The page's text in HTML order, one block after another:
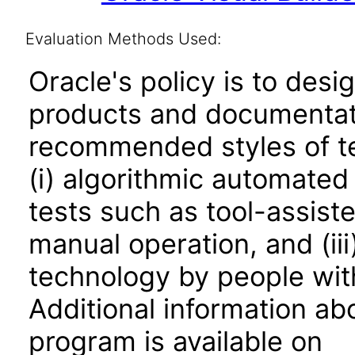
Evaluation Methods Used:
Oracle's policy is to
products and
recommended styles of
(i) algorithmic
tests such as tool-
manual operation, and
technology by people
Additional information
program is available on